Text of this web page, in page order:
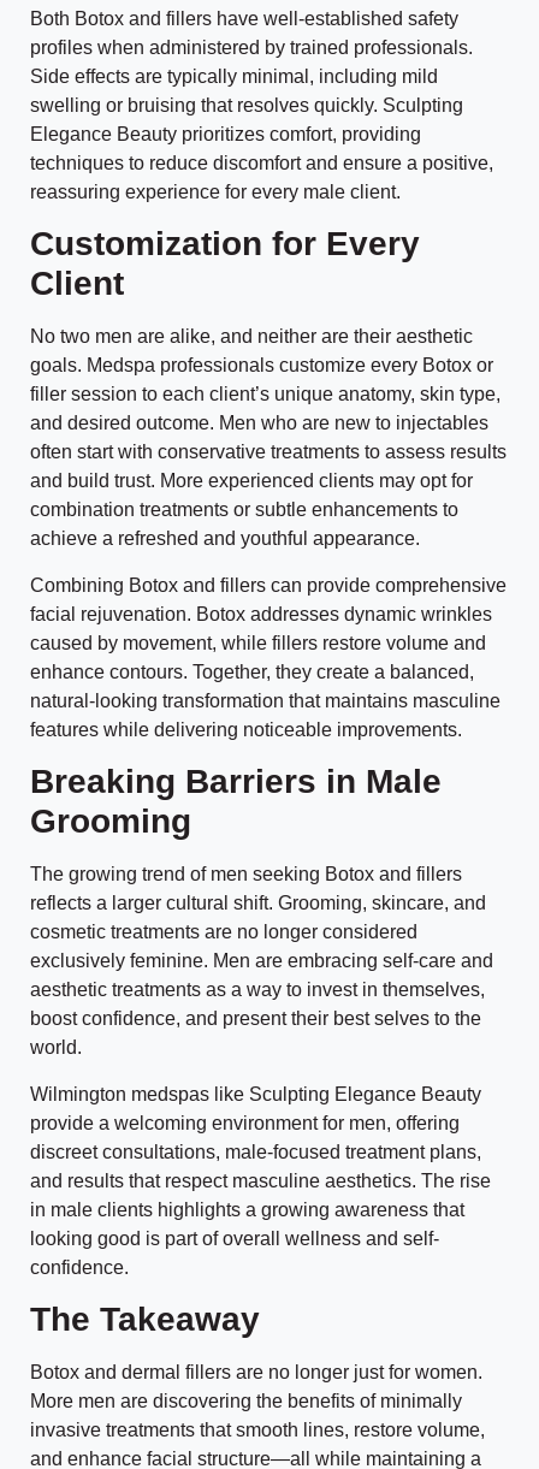
Both Botox and fillers have well-established safety
profiles when administered by trained professionals.
Side effects are typically minimal, including mild
swelling or bruising that resolves quickly. Sculpting
Elegance Beauty prioritizes comfort, providing
techniques to reduce discomfort and ensure a positive,
reassuring experience for every male client.
Customization for Every
Client
No two men are alike, and neither are their aesthetic
goals. Medspa professionals customize every Botox or
filler session to each client’s unique anatomy, skin type,
and desired outcome. Men who are new to injectables
often start with conservative treatments to assess results
and build trust. More experienced clients may opt for
combination treatments or subtle enhancements to
achieve a refreshed and youthful appearance.
Combining Botox and fillers can provide comprehensive
facial rejuvenation. Botox addresses dynamic wrinkles
caused by movement, while fillers restore volume and
enhance contours. Together, they create a balanced,
natural-looking transformation that maintains masculine
features while delivering noticeable improvements.
Breaking Barriers in Male
Grooming
The growing trend of men seeking Botox and fillers
reflects a larger cultural shift. Grooming, skincare, and
cosmetic treatments are no longer considered
exclusively feminine. Men are embracing self-care and
aesthetic treatments as a way to invest in themselves,
boost confidence, and present their best selves to the
world.
Wilmington medspas like Sculpting Elegance Beauty
provide a welcoming environment for men, offering
discreet consultations, male-focused treatment plans,
and results that respect masculine aesthetics. The rise
in male clients highlights a growing awareness that
looking good is part of overall wellness and self-
confidence.
The Takeaway
Botox and dermal fillers are no longer just for women.
More men are discovering the benefits of minimally
invasive treatments that smooth lines, restore volume,
and enhance facial structure—all while maintaining a